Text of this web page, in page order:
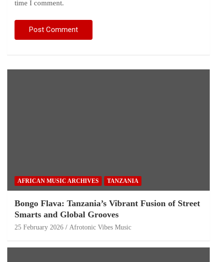
time I comment.
AFRICAN MUSIC ARCHIVES TANZANIA
Bongo Flava: Tanzania’s Vibrant Fusion of Street
Smarts and Global Grooves
25 February 2026 Afrotonic Vibes Music